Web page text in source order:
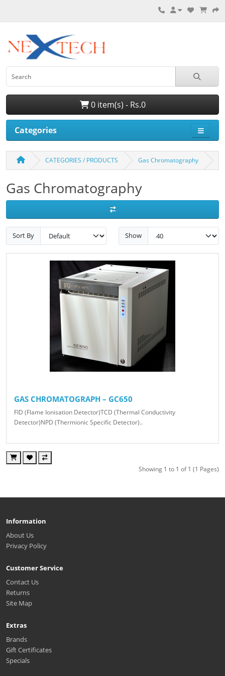
0 item(s) - Rs.0
Categories
CATEGORIES / PRODUCTS Gas Chromatography
Gas Chromatography
Sort By Show
GAS CHROMATOGRAPH – GC650
FID (Flame Ionisation Detector)TCD (Thermal Conductivity
Detector)NPD (Thermionic Specific Detector)..
Showing 1 to 1 of 1 (1 Pages)
Information
About Us
Privacy Policy
Customer Service
Contact Us
Returns
Site Map
Extras
Brands
Gift Certificates
Specials